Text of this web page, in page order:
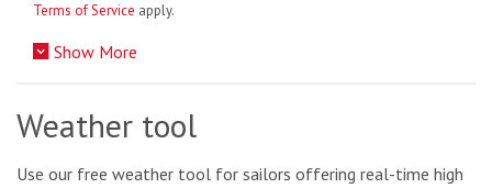
Terms of Service apply.
Show More
Weather tool
Use our free weather tool for sailors offering real-time high